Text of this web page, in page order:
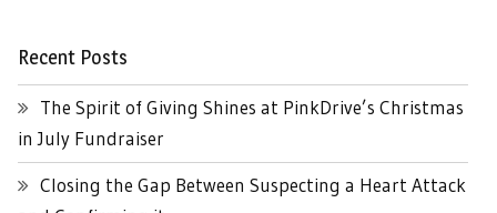
Recent Posts
The Spirit of Giving Shines at PinkDrive’s Christmas
in July Fundraiser
Closing the Gap Between Suspecting a Heart Attack